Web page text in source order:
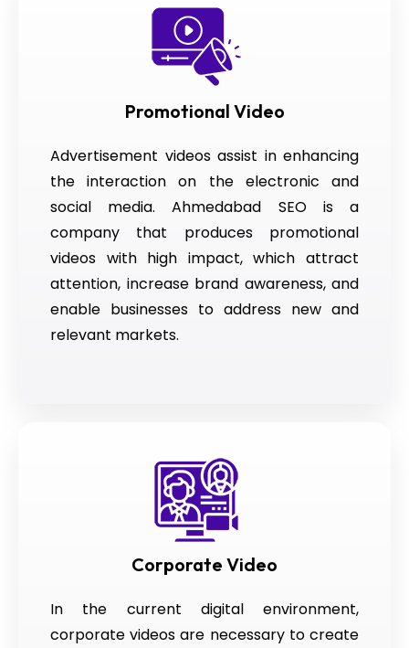
Promotional Video
Advertisement videos assist in enhancing
the interaction on the electronic and
social media. Ahmedabad SEO is a
company that produces promotional
videos with high impact, which attract
attention, increase brand awareness, and
enable businesses to address new and
relevant markets.
Corporate Video
In the current digital environment,
corporate videos are necessary to create